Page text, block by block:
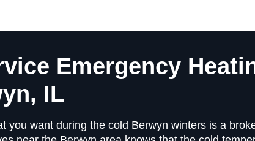
Emergency
IL
you want during the cold Berwyn winters is a